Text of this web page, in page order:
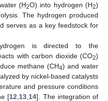
(H2O) into hydrogen (H2)
The hydrogen produced
serves as a key feedstock for
is directed to the
with carbon dioxide (CO2)
methane (CH4) and water
by nickel-based catalysts
and pressure conditions
[12 13 14]. The integration of